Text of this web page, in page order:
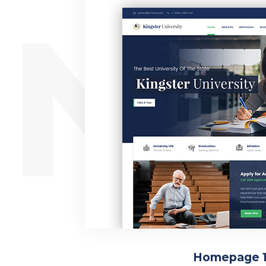
Homepage